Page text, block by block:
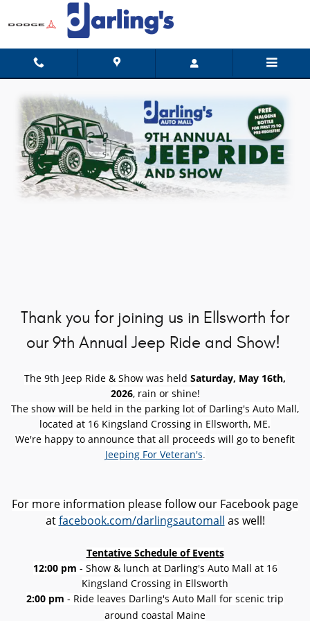
Skip to main content
9th Annual Darling's Jeep Ride &
Thank you for joining us in Ellsworth for
our 9th Annual Jeep Ride and Show!
The 9th Jeep Ride & Show was held Saturday, May 16th,
2026, rain or shine!
The show will be held in the parking lot of Darling's Auto Mall,
located at 16 Kingsland Crossing in Ellsworth, ME.
We're happy to announce that all proceeds will go to benefit
Jeeping For Veteran's.
For more information please follow our Facebook page
atfacebook.com/darlingsautomall as well!
Tentative Schedule of Events
12:00 pm - Show & lunch at Darling's Auto Mall at 16
Kingsland Crossing in Ellsworth
2:00 pm - Ride leaves Darling's Auto Mall for scenic trip
around coastal Maine